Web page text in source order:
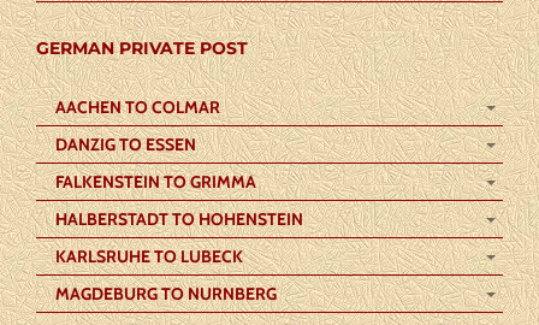
GERMAN PRIVATE POST
AACHEN TO COLMAR
DANZIG TO ESSEN
FALKENSTEIN TO GRIMMA
HALBERSTADT TO HOHENSTEIN
KARLSRUHE TO LUBECK
MAGDEBURG TO NURNBERG